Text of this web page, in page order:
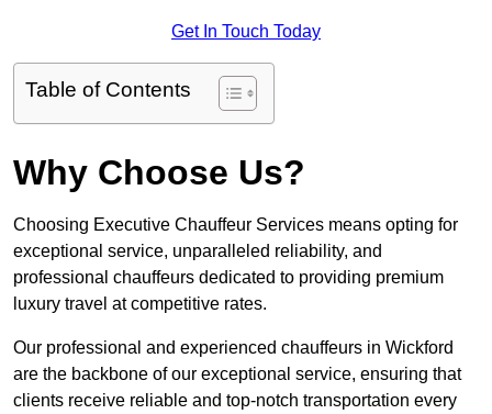
Get In Touch Today
Table of Contents
Why Choose Us?
Choosing Executive Chauffeur Services means opting for
exceptional service, unparalleled reliability, and
professional chauffeurs dedicated to providing premium
luxury travel at competitive rates.
Our professional and experienced chauffeurs in Wickford
are the backbone of our exceptional service, ensuring that
clients receive reliable and top-notch transportation every